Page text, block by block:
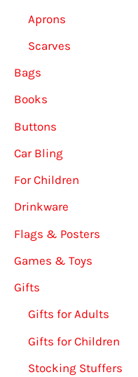
Aprons
Scarves
Bags
Books
Buttons
Car Bling
For Children
Drinkware
Flags & Posters
Games & Toys
Gifts
Gifts for Adults
Gifts for Children
Stocking Stuffers